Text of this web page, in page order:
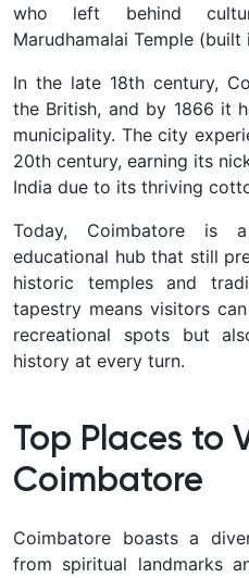
who left behind
Marudhamalai Temple
In the late 18th century,
the British, and by 1866 it
municipality. The city
20th century, earning its
India due to its thriving
Today, Coimbatore is
educational hub that still
historic temples and
tapestry means visitors
recreational spots but
history at every turn.
Top Places to
Coimbatore
Coimbatore boasts a
from spiritual landmarks